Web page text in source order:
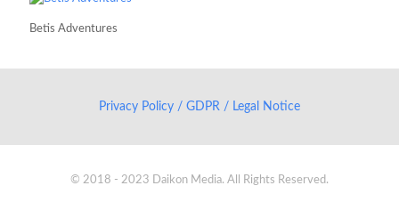
Betis Adventures
Privacy Policy / GDPR / Legal Notice
© 2018 - 2023 Daikon Media. All Rights Reserved.